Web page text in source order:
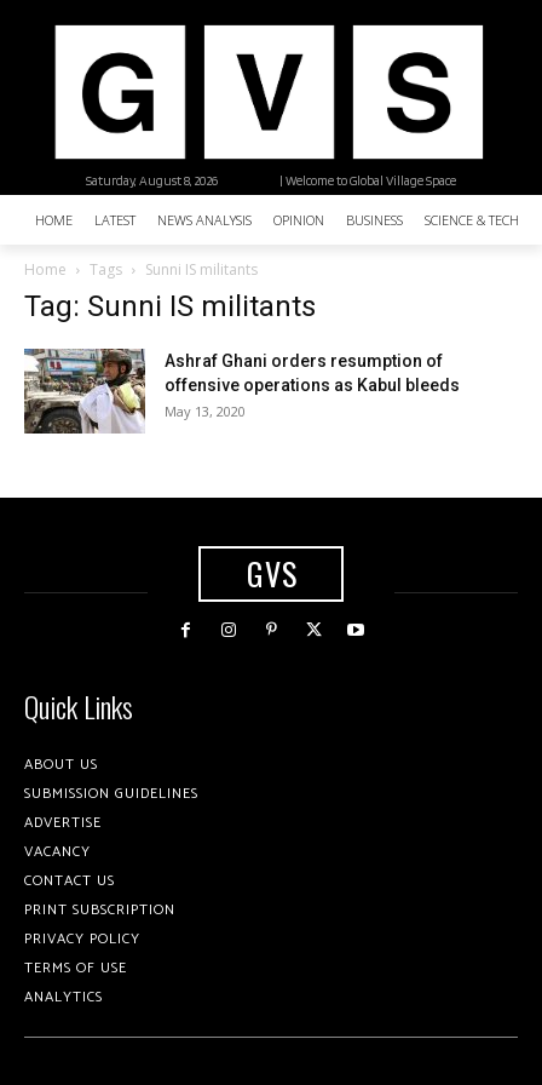
| Welcome to Global Village Space
Saturday, August 8, 2026
HOME LATEST NEWS ANALYSIS OPINION BUSINESS SCIENCE &
Home Tags Sunni IS militants
Tag: Sunni IS militants
Ashraf Ghani orders resumption of
offensive operations as Kabul bleeds
May 13, 2020
GVS
Quick Links
ABOUT US
SUBMISSION GUIDELINES
ADVERTISE
VACANCY
CONTACT US
PRINT SUBSCRIPTION
PRIVACY POLICY
TERMS OF USE
ANALYTICS